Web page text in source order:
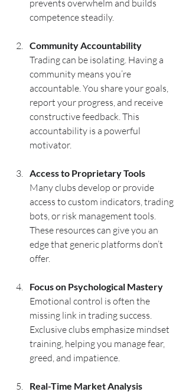
prevents overwhelm and builds
competence steadily.
Community Accountability
Trading can be isolating. Having a
community means you’re
accountable. You share your goals,
report your progress, and receive
constructive feedback. This
accountability is a powerful
motivator.
Access to Proprietary Tools
Many clubs develop or provide
access to custom indicators, trading
bots, or risk management tools.
These resources can give you an
edge that generic platforms don’t
offer.
Focus on Psychological Mastery
Emotional control is often the
missing link in trading success.
Exclusive clubs emphasize mindset
training, helping you manage fear,
greed, and impatience.
Real-Time Market Analysis